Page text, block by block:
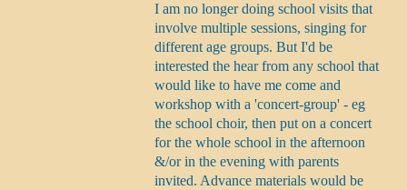
I am no longer doing school visits that
involve multiple sessions, singing for
different age groups. But I'd be
interested the hear from any school that
would like to have me come and
workshop with a 'concert-group' - eg
the school choir, then put on a concert
for the whole school in the afternoon
&/or in the evening with parents
invited. Advance materials would be